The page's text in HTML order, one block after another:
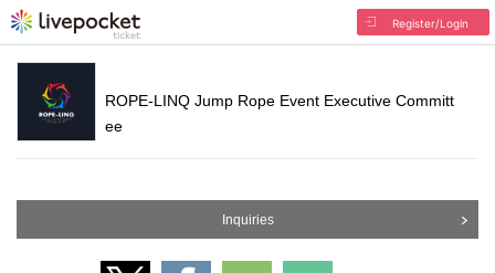
Register/Login
ROPE-LINQ Jump Rope Event Executive Committ
ee
Inquiries